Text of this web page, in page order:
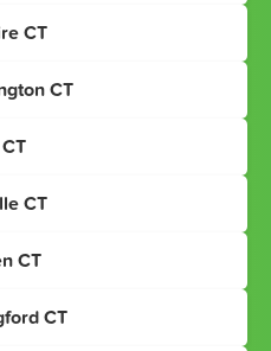
CT
CT
CT
CT
CT